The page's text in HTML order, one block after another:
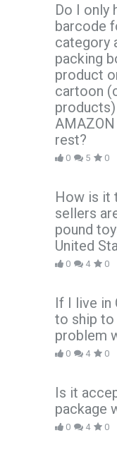
Do I only
barcode
category
packing
product
cartoon
rest?
0 5 0
How is it
sellers
pound
United
0 4 0
If I live in
to ship to
problem
0 4 0
Is it
package
0 4 0